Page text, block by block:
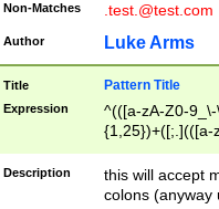
Non-Matches .test.@test.com
Author Luke Arms
Title Pattern Title
Expression
^(([a-zA-Z0-
{1,25})+([;.](([a-
Description
this will accept
colons (anyway